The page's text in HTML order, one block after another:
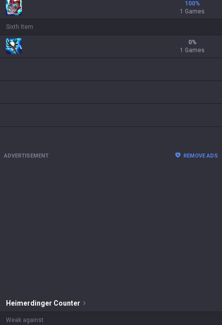
100%
1 Games
Sixth Item
0%
1 Games
ADVERTISEMENT REMOVE ADS
Heimerdinger Counter
Weak against